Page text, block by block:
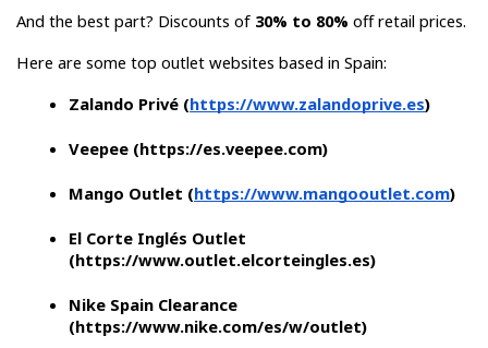
And the best part? Discounts of 30% to 80% off retail prices.
Here are some top outlet websites based in Spain:
Zalando Privé (https://www.zalandoprive.es)
Veepee (https://es.veepee.com)
Mango Outlet (https://www.mangooutlet.com)
El Corte Inglés Outlet
(https://www.outlet.elcorteingles.es)
Nike Spain Clearance
(https://www.nike.com/es/w/outlet)